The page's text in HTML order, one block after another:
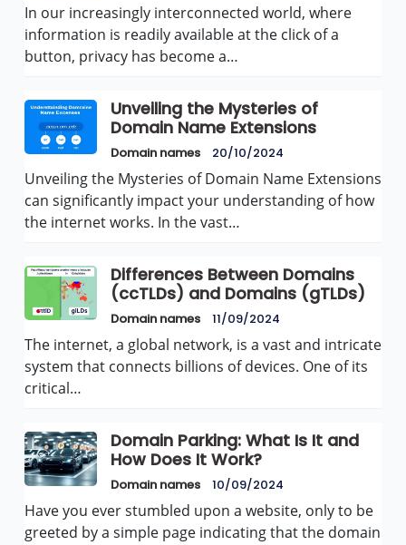
In our increasingly interconnected world, where
information is readily available at the click of a
button, privacy has become a…
Unveiling the Mysteries of
Domain Name Extensions
Domain names 20/10/2024
Unveiling the Mysteries of Domain Name Extensions
can significantly impact your understanding of how
the internet works. In the vast…
Differences Between Domains
(ccTLDs) and Domains (gTLDs)
Domain names 11/09/2024
The internet, a global network, is a vast and intricate
system that connects billions of devices. One of its
critical…
Domain Parking: What Is It and
How Does It Work?
Domain names 10/09/2024
Have you ever stumbled upon a website, only to be
greeted by a simple page indicating that the domain